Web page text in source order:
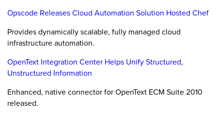
Opscode Releases Cloud Automation Solution Hosted Chef
Provides dynamically scalable, fully managed cloud
infrastructure automation.
OpenText Integration Center Helps Unify Structured,
Unstructured Information
Enhanced, native connector for OpenText ECM Suite 2010
released.